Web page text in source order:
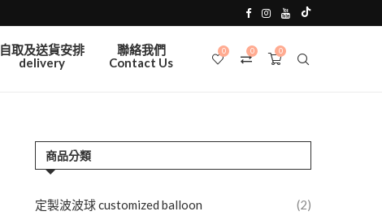
自取及送貨安排
delivery
聯絡我們
Contact Us
0
0
0
商品分類
定製波波球 customized balloon (2)